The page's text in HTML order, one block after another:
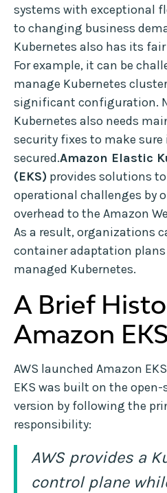
systems with exceptional
to changing business
Kubernetes also has its
For example, it can be
manage Kubernetes
significant configuration.
Kubernetes also needs
security fixes to make sure
secured.Amazon Elastic
(EKS) provides solutions
operational challenges by
overhead to the Amazon
As a result, organizations
container adaptation plans
managed Kubernetes.
A Brief
Amazon
AWS launched Amazon
EKS was built on the
version by following the
responsibility:
AWS provides a
control plane